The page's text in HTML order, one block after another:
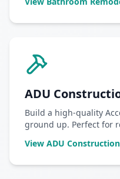
ADU
Build a high-quality
ground up. Perfect for
View ADU Construction